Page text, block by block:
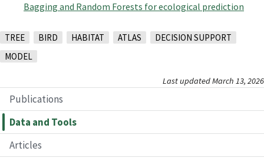
Publications
Data and Tools
Articles
Bagging and Random Forests for ecological prediction
TREE BIRD HABITAT ATLAS
DECISION SUPPORT
MODEL
Last updated March 13, 2026